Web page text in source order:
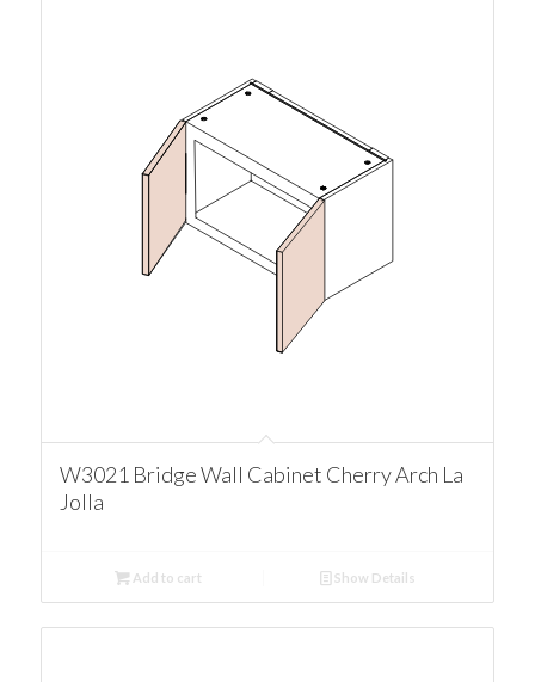
W3021 Bridge Wall Cabinet Cherry Arch La
Jolla
Add to cart Show Details